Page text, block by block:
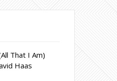
That I Am)
Haas